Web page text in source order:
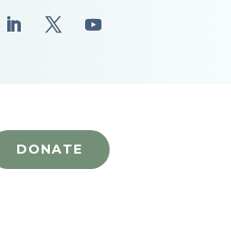
DONATE